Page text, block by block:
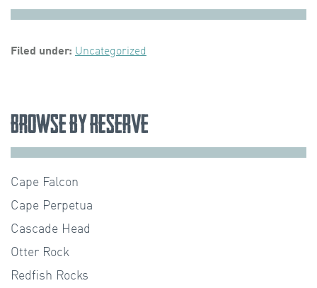
Filed under: Uncategorized
Browse by Reserve
Cape Falcon
Cape Perpetua
Cascade Head
Otter Rock
Redfish Rocks